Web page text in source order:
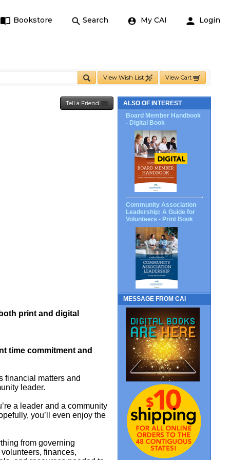
Bookstore Search My CAI Login
View Wish List View Cart
Tell a Friend
print and digital
time commitment and
financial matters and
leader.
a leader and a community
you’ll even enjoy the
from governing
finances,
ALSO OF INTEREST
Board Member Handbook
- Digital Book
Community Association
Leadership: A Guide for
Volunteers - Print Book
MESSAGE FROM CAI